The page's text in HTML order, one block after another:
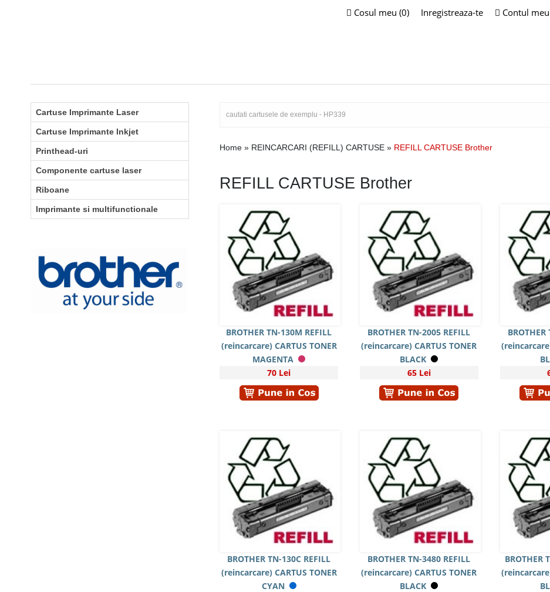
Contul meu
Inregistreaza-te
Cosul meu (0)
Cartuse Imprimante Laser
Cartuse Imprimante Inkjet
Printhead-uri
Componente cartuse laser
Riboane
Imprimante si multifunctionale
Home » REINCARCARI (REFILL) CARTUSE » REFILL CARTUSE Brother
REFILL CARTUSE Brother
BROTHER TN-130M REFILL
(reincarcare) CARTUS TONER
MAGENTA
70 Lei
BROTHER TN-2005 REFILL
(reincarcare) CARTUS TONER
BLACK
65 Lei
BROTHER TN-130C REFILL
(reincarcare) CARTUS TONER
CYAN
BROTHER TN-3480 REFILL
(reincarcare) CARTUS TONER
BLACK
BROTHER